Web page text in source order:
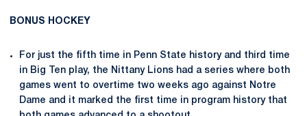
BONUS HOCKEY
For just the fifth time in Penn State history and third time
in Big Ten play, the Nittany Lions had a series where both
games went to overtime two weeks ago against Notre
Dame and it marked the first time in program history that